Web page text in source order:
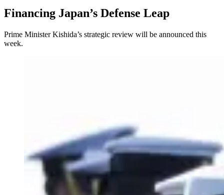
Financing Japan’s Defense Leap
Prime Minister Kishida’s strategic review will be announced this
week.